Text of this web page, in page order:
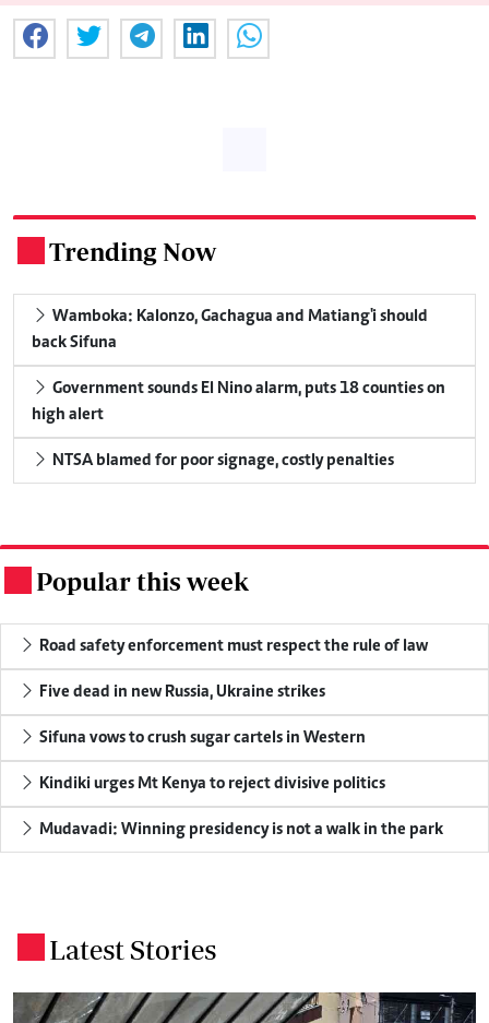
Trending Now
back Sifuna
high alert
NTSA blamed for poor signage, costly penalties
Popular this week
Road safety enforcement must respect the rule of law
Five dead in new Russia, Ukraine strikes
Sifuna vows to crush sugar cartels in Western
Kindiki urges Mt Kenya to reject divisive politics
Mudavadi: Winning presidency is not a walk in the park
Latest Stories